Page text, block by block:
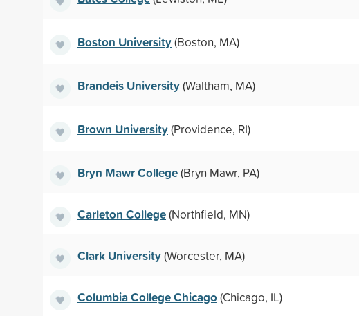
Boston University(Boston, MA)
Brandeis University(Waltham, MA)
Brown University(Providence, RI)
Bryn Mawr College(Bryn Mawr, PA)
Carleton College(Northfield, MN)
Clark University(Worcester, MA)
Columbia College Chicago(Chicago, IL)